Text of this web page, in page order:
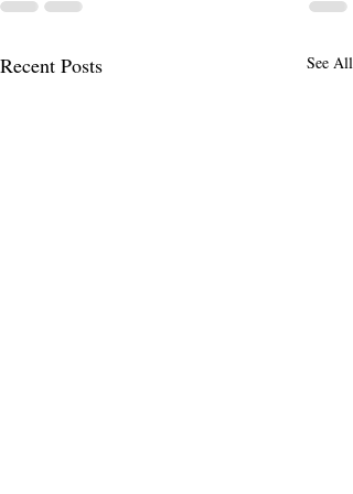
Recent Posts See All